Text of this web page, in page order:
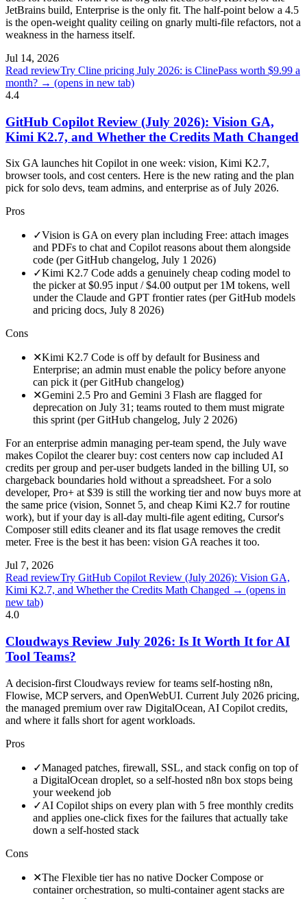
JetBrains build, Enterprise is the only fit. The half-point below a 4.5
is the open-weight quality ceiling on gnarly multi-file refactors, not a
weakness in the harness itself.
Jul 14, 2026
Read reviewTry Cline pricing July 2026: is ClinePass worth $9.99 a
month? → (opens in new tab)
4.4
GitHub Copilot Review (July 2026): Vision GA,
Kimi K2.7, and Whether the Credits Math Changed
Six GA launches hit Copilot in one week: vision, Kimi K2.7,
browser tools, and cost centers. Here is the new rating and the plan
pick for solo devs, team admins, and enterprise as of July 2026.
Pros
✓Vision is GA on every plan including Free: attach images
and PDFs to chat and Copilot reasons about them alongside
code (per GitHub changelog, July 1 2026)
✓Kimi K2.7 Code adds a genuinely cheap coding model to
the picker at $0.95 input / $4.00 output per 1M tokens, well
under the Claude and GPT frontier rates (per GitHub models
and pricing docs, July 8 2026)
Cons
✕Kimi K2.7 Code is off by default for Business and
Enterprise; an admin must enable the policy before anyone
can pick it (per GitHub changelog)
✕Gemini 2.5 Pro and Gemini 3 Flash are flagged for
deprecation on July 31; teams routed to them must migrate
this sprint (per GitHub changelog, July 2 2026)
For an enterprise admin managing per-team spend, the July wave
makes Copilot the clearer buy: cost centers now cap included AI
credits per group and per-user budgets landed in the billing UI, so
chargeback boundaries hold without a spreadsheet. For a solo
developer, Pro+ at $39 is still the working tier and now buys more at
the same price (vision, Sonnet 5, and cheap Kimi K2.7 for routine
work), but if your day is all-day multi-file agent editing, Cursor's
Composer still edits cleaner and its flat usage removes the credit
meter. Free is the best it has been: vision GA reaches it too.
Jul 7, 2026
Read reviewTry GitHub Copilot Review (July 2026): Vision GA,
Kimi K2.7, and Whether the Credits Math Changed → (opens in
new tab)
4.0
Cloudways Review July 2026: Is It Worth It for AI
Tool Teams?
A decision-first Cloudways review for teams self-hosting n8n,
Flowise, MCP servers, and OpenWebUI. Current July 2026 pricing,
the managed premium over raw DigitalOcean, AI Copilot credits,
and where it falls short for agent workloads.
Pros
✓Managed patches, firewall, SSL, and stack config on top of
a DigitalOcean droplet, so a self-hosted n8n box stops being
your weekend job
✓AI Copilot ships on every plan with 5 free monthly credits
and applies one-click fixes for the failures that actually take
down a self-hosted stack
Cons
✕The Flexible tier has no native Docker Compose or
container orchestration, so multi-container agent stacks are